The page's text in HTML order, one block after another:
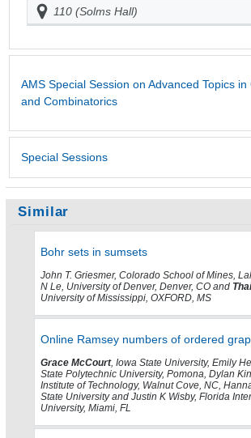
110 (Solms Hall)
AMS Special Session on Advanced Topics
and Combinatorics
Special Sessions
Similar
Bohr sets in sumsets
John T. Griesmer, Colorado School of Mines,
N Le, University of Denver, Denver, CO and
University of Mississippi, OXFORD, MS
Online Ramsey numbers of ordered
Grace McCourt, Iowa State University, Emily
State Polytechnic University, Pomona, Dylan
Institute of Technology, Walnut Cove, NC,
State University and Justin K Wisby, Florida
University, Miami, FL